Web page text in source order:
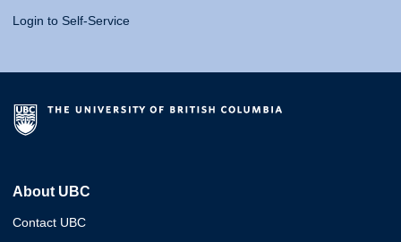
Login to Self-Service
About UBC
Contact UBC